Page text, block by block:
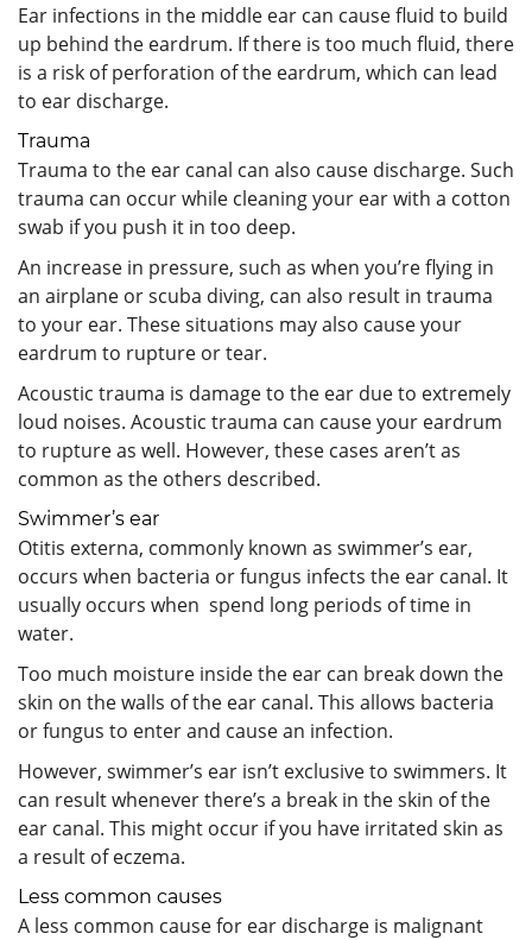
Ear infections in the middle ear can cause fluid to build
up behind the eardrum. If there is too much fluid, there
is a risk of perforation of the eardrum, which can lead
to ear discharge.
Trauma
Trauma to the ear canal can also cause discharge. Such
trauma can occur while cleaning your ear with a cotton
swab if you push it in too deep.
An increase in pressure, such as when you’re flying in
an airplane or scuba diving, can also result in trauma
to your ear. These situations may also cause your
eardrum to rupture or tear.
Acoustic trauma is damage to the ear due to extremely
loud noises. Acoustic trauma can cause your eardrum
to rupture as well. However, these cases aren’t as
common as the others described.
Swimmer’s ear
Otitis externa, commonly known as swimmer’s ear,
occurs when bacteria or fungus infects the ear canal. It
usually occurs when spend long periods of time in
water.
Too much moisture inside the ear can break down the
skin on the walls of the ear canal. This allows bacteria
or fungus to enter and cause an infection.
However, swimmer’s ear isn’t exclusive to swimmers. It
can result whenever there’s a break in the skin of the
ear canal. This might occur if you have irritated skin as
a result of eczema.
Less common causes
A less common cause for ear discharge is malignant